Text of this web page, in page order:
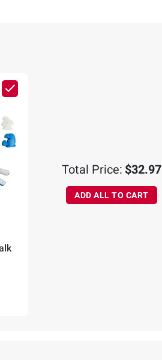
Total Price: $32.97
ADD ALL TO CART